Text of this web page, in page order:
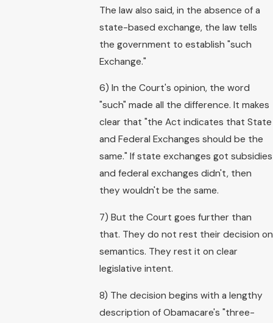
The law also said, in the absence of a
state-based exchange, the law tells
the government to establish "such
Exchange."
6) In the Court's opinion, the word
"such" made all the difference. It makes
clear that "the Act indicates that State
and Federal Exchanges should be the
same." If state exchanges got subsidies
and federal exchanges didn't, then
they wouldn't be the same.
7) But the Court goes further than
that. They do not rest their decision on
semantics. They rest it on clear
legislative intent.
8) The decision begins with a lengthy
description of Obamacare's "three-